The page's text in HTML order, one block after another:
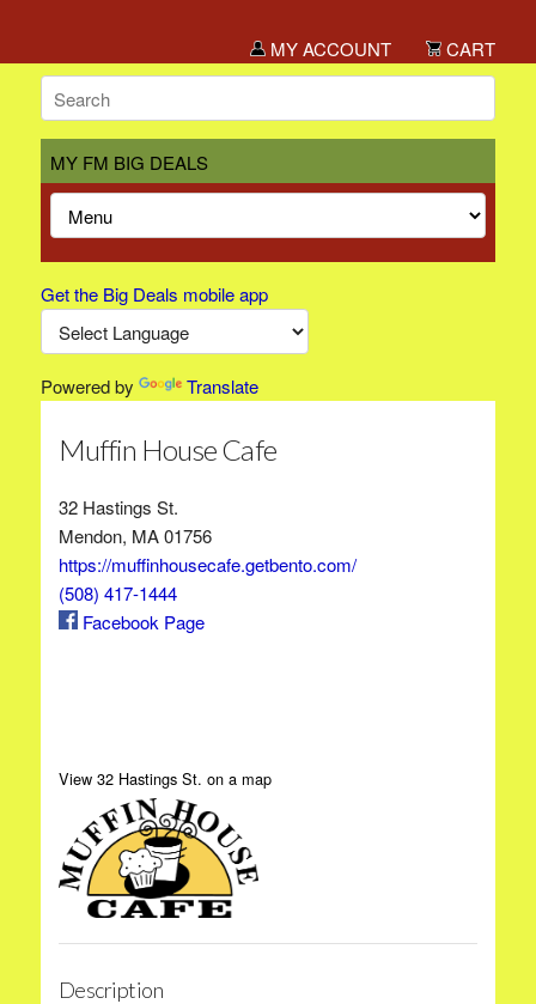
MY ACCOUNT CART
MY FM BIG DEALS
Get the Big Deals mobile app
Powered by Translate
Muffin House Cafe
32 Hastings St.
Mendon, MA 01756
https://muffinhousecafe.getbento.com/
(508) 417-1444
Facebook Page
View 32 Hastings St. on a map
Description